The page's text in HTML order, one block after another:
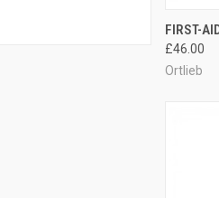
FIRST-
£46.00
Ortlieb